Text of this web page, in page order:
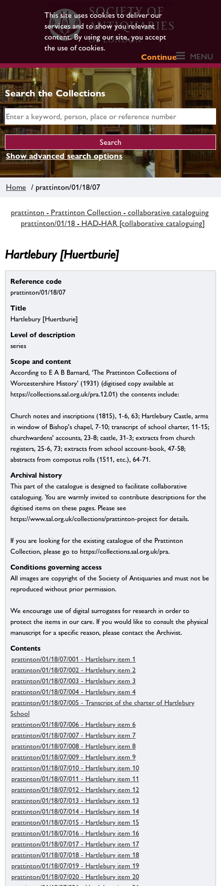
This site uses cookies to deliver our
services and to show you relevant
content. By using our site, you accept
the use of cookies.
Continue
MENU
Search the Collections
Show advanced search options
Home / prattinton/01/18/07
prattinton - Prattinton Collection - collaborative cataloguing
prattinton/01/18 - HAD-HAR [collaborative cataloguing]
Hartlebury [Huertburie]
Reference code
prattinton/01/18/07
Title
Hartlebury [Huertburie]
Level of description
series
Scope and content
According to E A B Barnard, ‘The Prattinton Collections of
Worcestershire History’ (1931) (digitised copy available at
https://collections.sal.org.uk/pra.12.01) the contents include:
Church notes and inscriptions (1815), 1-6, 63; Hartlebury Castle, arms
in window of Bishop's chapel, 7-10; transcript of school charter, 11-15;
churchwardens' accounts, 23-8; castle, 31-3; extracts from church
registers, 25-6, 73; extracts from school account-book, 47-58;
abstracts from compotus rolls (1511, etc.), 64-71.
Archival history
This part of the catalogue is designed to facilitate collaborative
cataloguing. You are warmly invited to contribute descriptions for the
digitised items on these pages. Please see
https://www.sal.org.uk/collections/prattinton-project for details.
If you are looking for the existing catalogue of the Prattinton
Collection, please go to https://collections.sal.org.uk/pra.
Conditions governing access
All images are copyright of the Society of Antiquaries and must not be
reproduced without prior permission.
We encourage use of digital surrogates for research in order to
protect the items in our care. If you would like to consult the physical
manuscript for a specific reason, please contact the Archivist.
Contents
prattinton/01/18/07/001 - Hartlebury item 1
prattinton/01/18/07/002 - Hartlebury item 2
prattinton/01/18/07/003 - Hartlebury item 3
prattinton/01/18/07/004 - Hartlebury item 4
prattinton/01/18/07/005 - Transcript of the charter of Hartlebury
School
prattinton/01/18/07/006 - Hartlebury item 6
prattinton/01/18/07/007 - Hartlebury item 7
prattinton/01/18/07/008 - Hartlebury item 8
prattinton/01/18/07/009 - Hartlebury item 9
prattinton/01/18/07/010 - Hartlebury item 10
prattinton/01/18/07/011 - Hartlebury item 11
prattinton/01/18/07/012 - Hartlebury item 12
prattinton/01/18/07/013 - Hartlebury item 13
prattinton/01/18/07/014 - Hartlebury item 14
prattinton/01/18/07/015 - Hartlebury item 15
prattinton/01/18/07/016 - Hartlebury item 16
prattinton/01/18/07/017 - Hartlebury item 17
prattinton/01/18/07/018 - Hartlebury item 18
prattinton/01/18/07/019 - Hartlebury item 19
prattinton/01/18/07/020 - Hartlebury item 20